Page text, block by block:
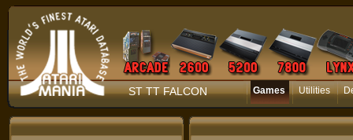
ST TT FALCON Games Utilities